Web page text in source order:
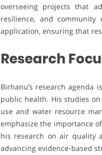
overseeing projects that
resilience, and
application, ensuring that
Research
Birhanu’s research agenda
public health. His studies
use and water resource
emphasize the importance
his research on air quality
advancing evidence-based